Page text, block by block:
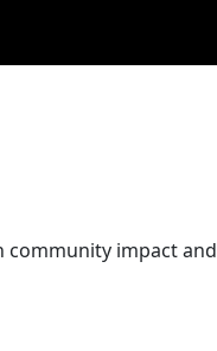
community impact and